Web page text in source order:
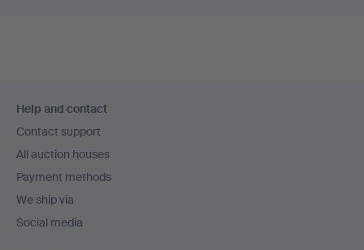
navigation
Help and contact
Contact support
All auction houses
Payment methods
We ship via
Social media